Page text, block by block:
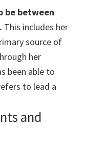
be between
This includes her
source of
her
been able to
to lead a
and